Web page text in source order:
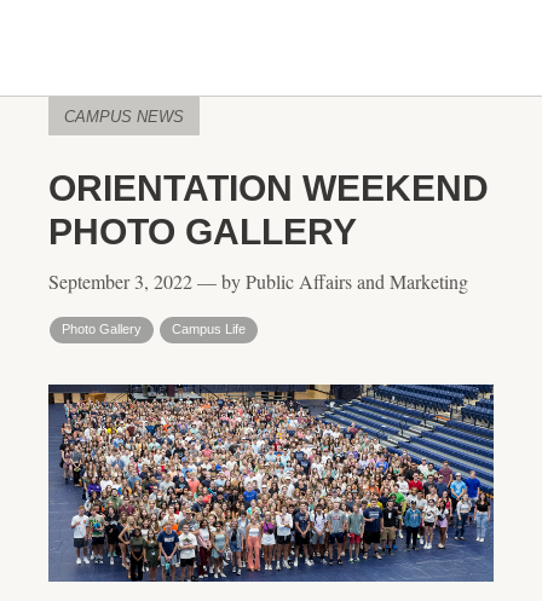
CAMPUS NEWS
ORIENTATION WEEKEND
PHOTO GALLERY
September 3, 2022 — by Public Affairs and Marketing
Photo Gallery Campus Life